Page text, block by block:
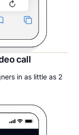
call
in as little as 2